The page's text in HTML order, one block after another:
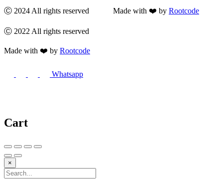
Ⓒ 2024 All rights reserved Made with ❤️ by Rootcode
Ⓒ 2022 All rights reserved
Made with ❤️ by Rootcode
Whatsapp
Cart
×